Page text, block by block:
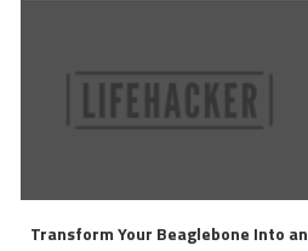
Transform Your Beaglebone Into an